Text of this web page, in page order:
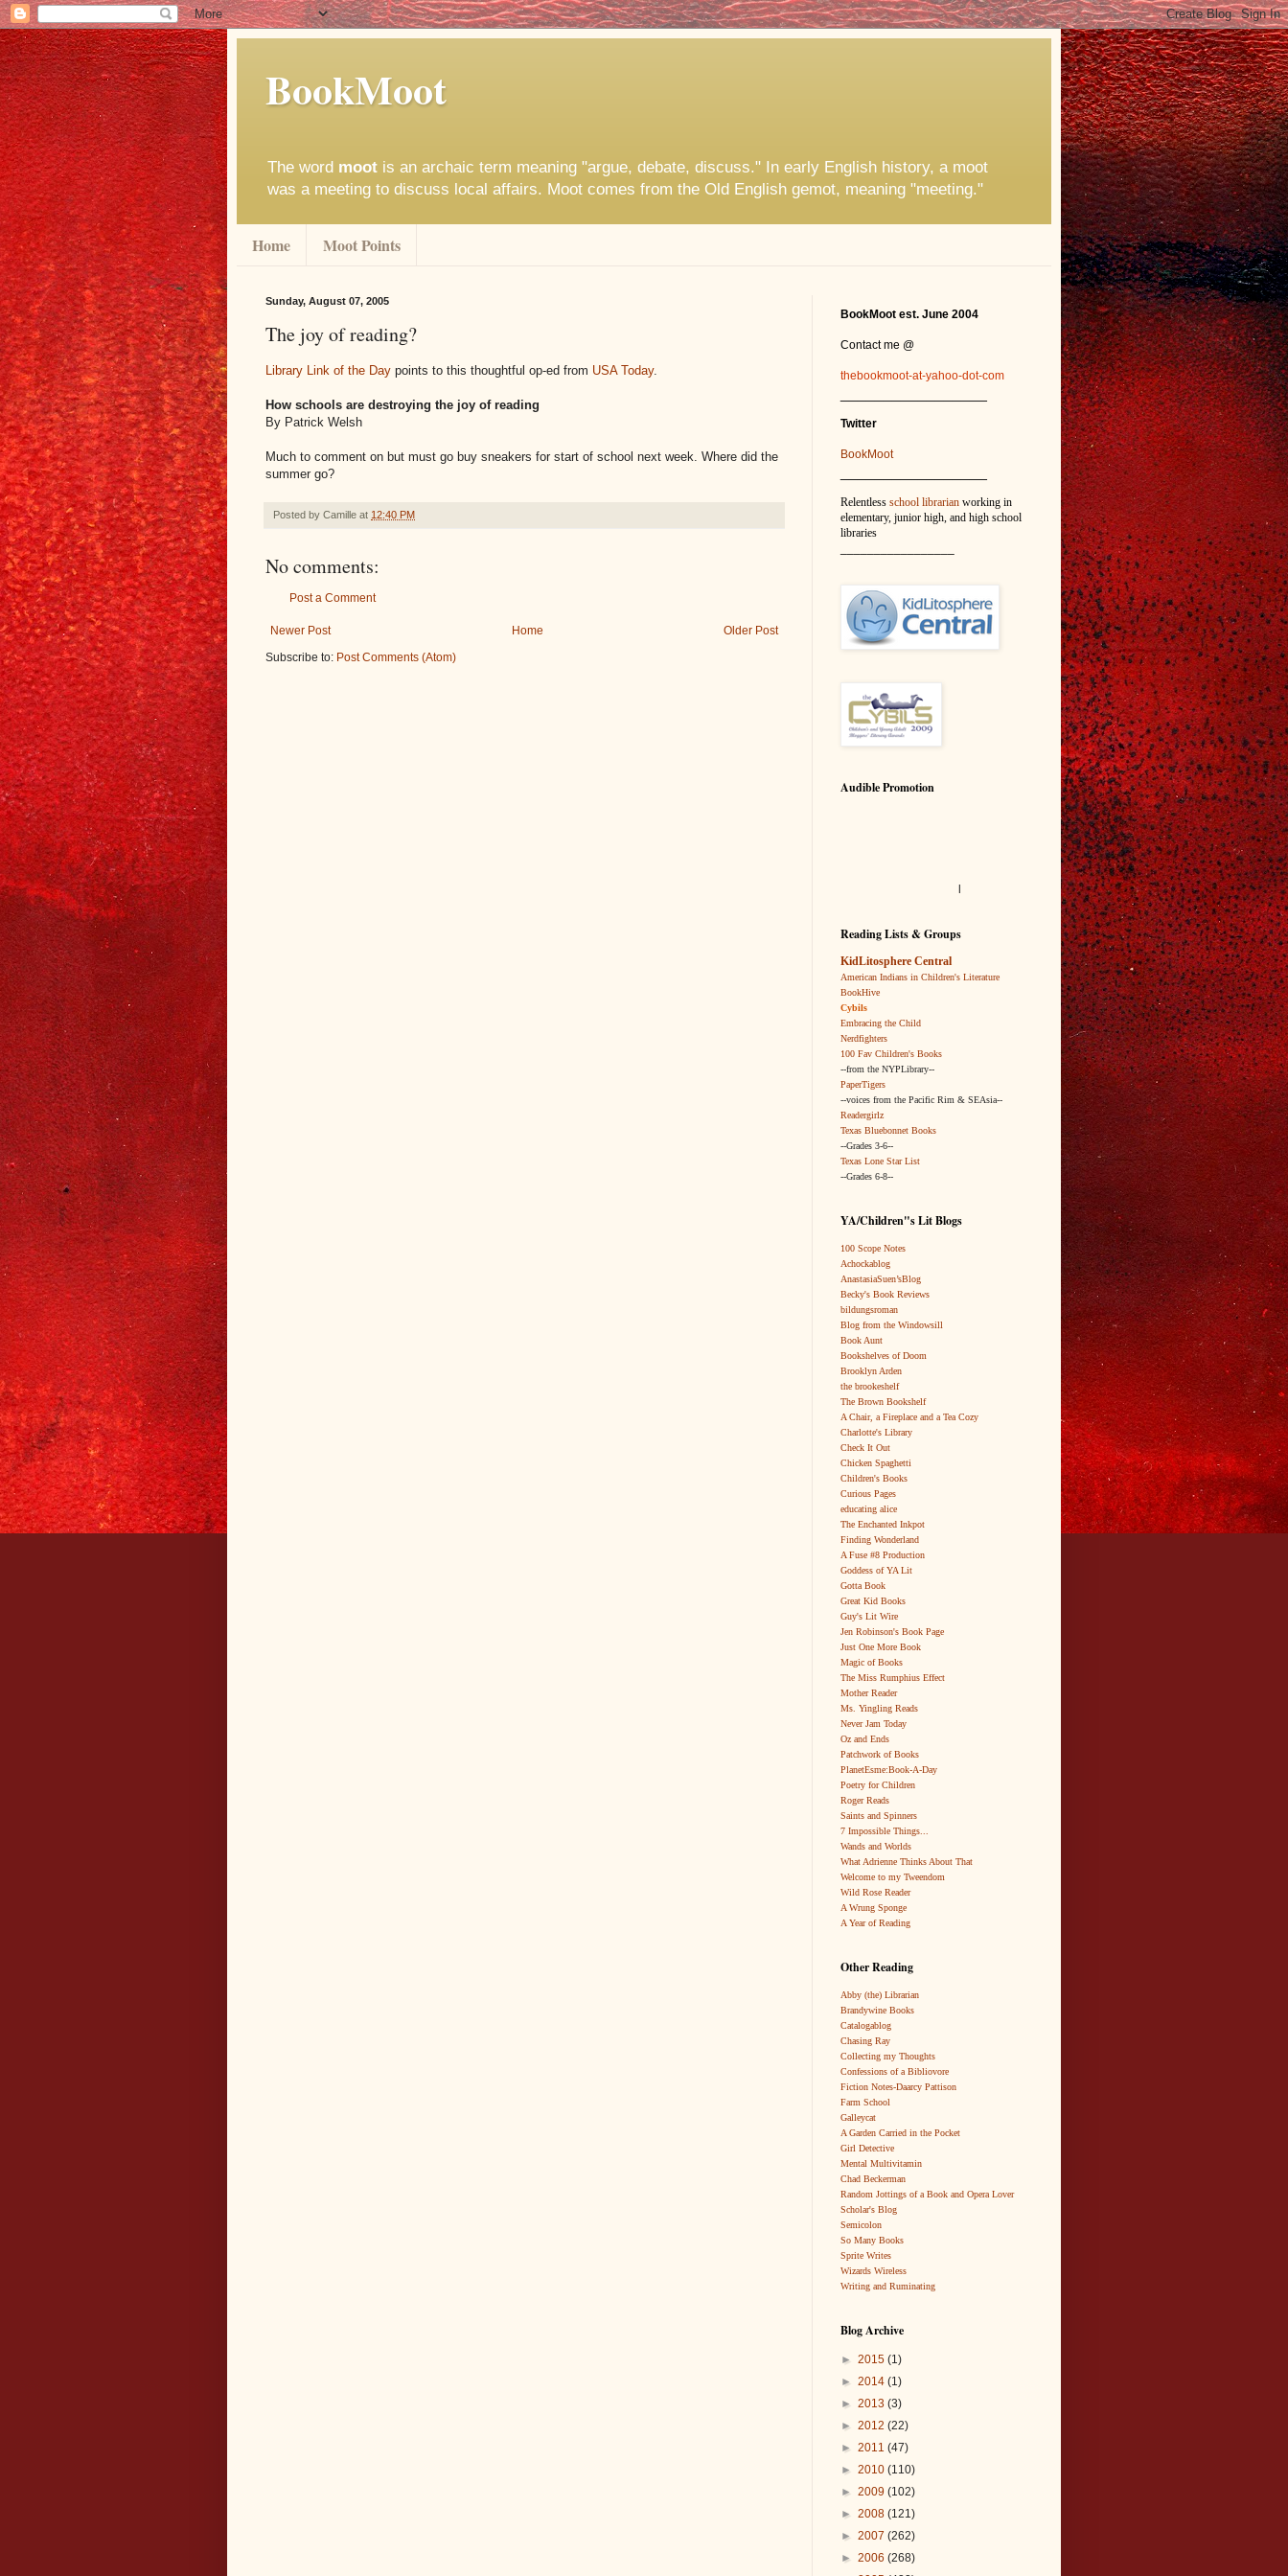
BookMoot
The word moot is an archaic term meaning "argue, debate, discuss." In early English history, a moot
was a meeting to discuss local affairs. Moot comes from the Old English gemot, meaning "meeting."
Home Moot Points
Sunday, August 07, 2005
The joy of reading?
Library Link of the Day points to this thoughtful op-ed from USA Today.
How schools are destroying the joy of reading
By Patrick Welsh
Much to comment on but must go buy sneakers for start of school next week. Where did the
summer go?
Posted by Camille at 12:40 PM
No comments:
Post a Comment
Newer Post Older Post
Home
Subscribe to: Post Comments (Atom)
BookMoot est. June 2004
Contact me @
thebookmoot-at-yahoo-dot-com
Twitter
BookMoot
Relentless school librarian working in
elementary, junior high, and high school
libraries
Audible Promotion
l
Reading Lists & Groups
KidLitosphere Central
American Indians in Children's Literature
BookHive
Cybils
Embracing the Child
Nerdfighters
100 Fav Children's Books
--from the NYPLibrary--
PaperTigers
--voices from the Pacific Rim & SEAsia--
Readergirlz
Texas Bluebonnet Books
--Grades 3-6--
Texas Lone Star List
--Grades 6-8--
YA/Children"s Lit Blogs
100 Scope Notes
Achockablog
AnastasiaSuen’sBlog
Becky's Book Reviews
bildungsroman
Blog from the Windowsill
Book Aunt
Bookshelves of Doom
Brooklyn Arden
the brookeshelf
The Brown Bookshelf
A Chair, a Fireplace and a Tea Cozy
Charlotte's Library
Check It Out
Chicken Spaghetti
Children's Books
Curious Pages
educating alice
The Enchanted Inkpot
Finding Wonderland
A Fuse #8 Production
Goddess of YA Lit
Gotta Book
Great Kid Books
Guy's Lit Wire
Jen Robinson's Book Page
Just One More Book
Magic of Books
The Miss Rumphius Effect
Mother Reader
Ms. Yingling Reads
Never Jam Today
Oz and Ends
Patchwork of Books
PlanetEsme:Book-A-Day
Poetry for Children
Roger Reads
Saints and Spinners
7 Impossible Things...
Wands and Worlds
What Adrienne Thinks About That
Welcome to my Tweendom
Wild Rose Reader
A Wrung Sponge
A Year of Reading
Other Reading
Abby (the) Librarian
Brandywine Books
Catalogablog
Chasing Ray
Collecting my Thoughts
Confessions of a Bibliovore
Fiction Notes-Daarcy Pattison
Farm School
Galleycat
A Garden Carried in the Pocket
Girl Detective
Mental Multivitamin
Chad Beckerman
Random Jottings of a Book and Opera Lover
Scholar's Blog
Semicolon
So Many Books
Sprite Writes
Wizards Wireless
Writing and Ruminating
Blog Archive
► 2015 (1)
► 2014 (1)
► 2013 (3)
► 2012 (22)
► 2011 (47)
► 2010 (110)
► 2009 (102)
► 2008 (121)
► 2007 (262)
► 2006 (268)